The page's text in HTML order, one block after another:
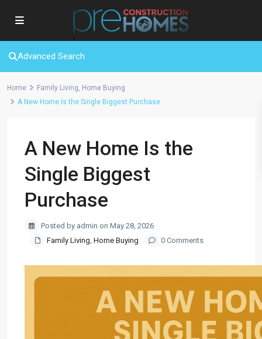
Advanced Search
Home Family Living, Home Buying
A New Home Is the Single Biggest Purchase
A New Home Is the
Single Biggest
Purchase
Posted by admin on May 28, 2026
Family Living, Home Buying 0 Comments